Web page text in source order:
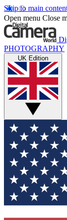
Skip to main
Open menu Close
PHOTOGRAPHY
UK Edition